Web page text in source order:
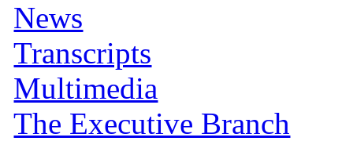
News
Transcripts
Multimedia
The Executive Branch